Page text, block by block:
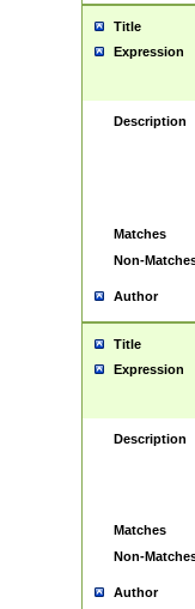
Title
Expression
Description
Matches
Non-
Author
Title
Expression
Description
Matches
Non-
Author